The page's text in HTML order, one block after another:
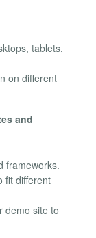
tablets,
on different
and
frameworks.
fit different
demo site to